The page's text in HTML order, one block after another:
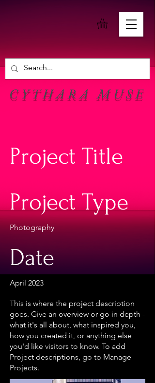
C Y T H A R A M U S E
Project Title
Project Type
Photography
Date
April 2023
This is where the project description
goes. Give an overview or go in depth -
what it's all about, what inspired you,
how you created it, or anything else
you'd like visitors to know. To add
Project descriptions, go to Manage
Projects.